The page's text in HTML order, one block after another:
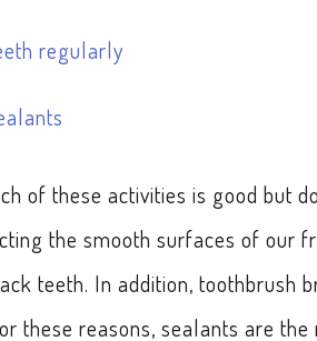
regularly
of these activities is good but
the smooth surfaces of our
teeth. In addition,
these reasons, sealants are